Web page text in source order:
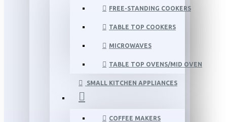
FREE-STANDING COOKERS
TABLE TOP COOKERS
MICROWAVES
TABLE TOP OVENS/MID OVEN
SMALL KITCHEN APPLIANCES
COFFEE MAKERS